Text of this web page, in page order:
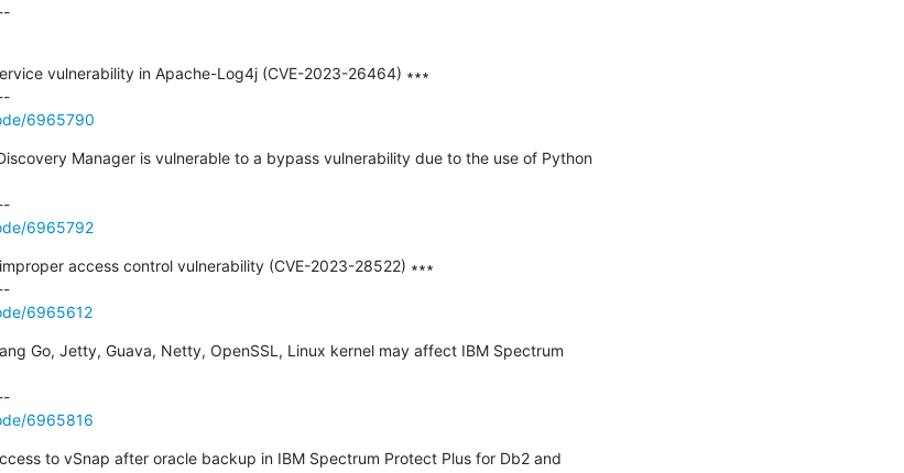
---------------------------------------------
vulnerability in Apache-Log4j (CVE-2023-26464) ∗∗∗
---------------------------------------------
6965790
Manager is vulnerable to a bypass vulnerability due to the use of Python
---------------------------------------------
6965792
access control vulnerability (CVE-2023-28522) ∗∗∗
---------------------------------------------
6965612
Go, Jetty, Guava, Netty, OpenSSL, Linux kernel may affect IBM Spectrum
---------------------------------------------
6965816
to vSnap after oracle backup in IBM Spectrum Protect Plus for Db2 and